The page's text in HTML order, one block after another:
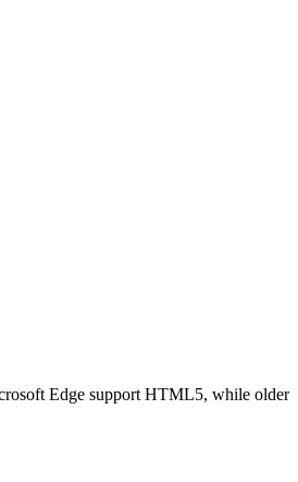
Edge support HTML5, while older